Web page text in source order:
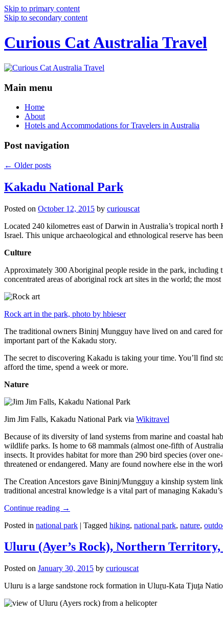
Skip to primary content
Skip to secondary content
Curious Cat Australia Travel
Main menu
Home
About
Hotels and Accommodations for Travelers in Australia
Post navigation
← Older posts
Kakadu National Park
Posted on October 12, 2015 by curiouscat
Located 240 kilometres east of Darwin in Australia’s tropical
Israel. This unique archaeological and ethnological reserve has
Culture
Approximately 300 Aboriginal people reside in the park, including
concentrated areas of aboriginal rock art sites in the world; the
Rock art in the park, photo by hbieser
The traditional owners Bininj Mungguy have lived on and cared
important part of the Kakadu story.
The secret to discovering Kakadu is taking your time. You’ll find
afford the time, spend a week or more.
Nature
Jim Jim Falls, Kakadu National Park via Wikitravel
Because of its diversity of land systems from marine and coastal
wildlife parks. Is home to 68 mammals (almost one-fifth of
insects. It provides habitat for more than 290 bird species (over
threatened or endangered. Many are found nowhere else in the
The Creation Ancestors gave Bininj/Mungguy a kinship system
traditional ancestral knowledge is a vital part of managing
Continue reading →
Posted in national park | Tagged hiking, national park, nature,
Uluru (Ayer’s Rock), Northern
Posted on January 30, 2015 by curiouscat
Uluru is a large sandstone rock formation in Uluṟu-Kata Tjuṯa